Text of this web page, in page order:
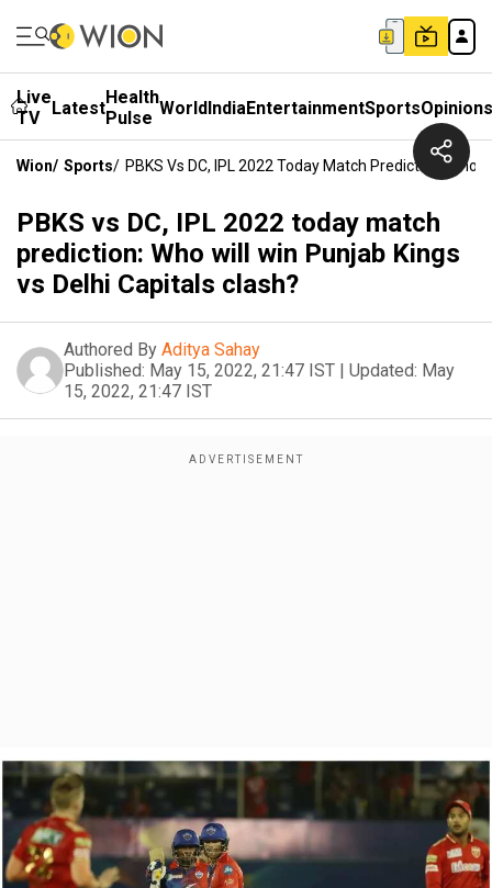
Live
TV
LatestHealth
Pulse WorldIndiaEntertainmentSportsOpinions
Wion/ Sports/ PBKS Vs DC, IPL 2022 Today Match Prediction: Who
PBKS vs DC, IPL 2022 today match
prediction: Who will win Punjab Kings
vs Delhi Capitals clash?
Authored By Aditya Sahay
Published: May 15, 2022, 21:47 IST | Updated: May
15, 2022, 21:47 IST